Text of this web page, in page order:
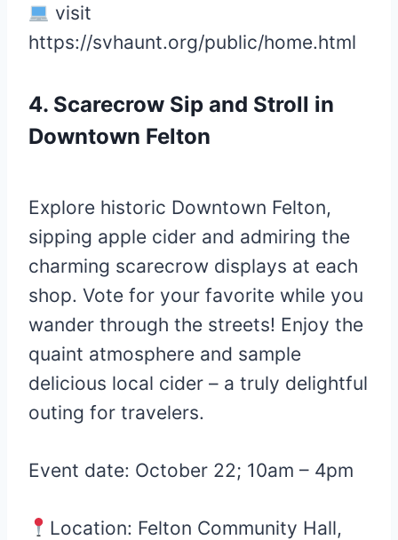
visit
https://svhaunt.org/public/home.html
4. Scarecrow Sip and Stroll in
Downtown Felton
Explore historic Downtown Felton,
sipping apple cider and admiring the
charming scarecrow displays at each
shop. Vote for your favorite while you
wander through the streets! Enjoy the
quaint atmosphere and sample
delicious local cider – a truly delightful
outing for travelers.
Event date: October 22; 10am – 4pm
Location: Felton Community Hall,